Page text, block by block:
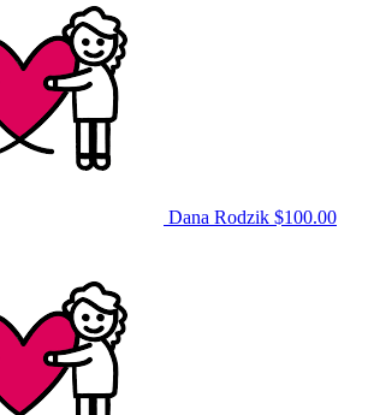
Dana Rodzik $100.00